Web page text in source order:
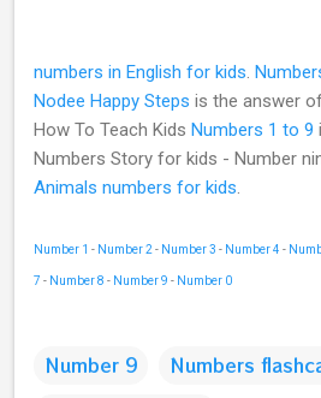
numbers in English for kids.
Nodee Happy Steps is the answer
How To Teach Kids Numbers 1 to 9
Numbers Story for kids - Number
Animals numbers for kids.
Number 1 - Number 2 - Number 3 - Number 4 -
7 - Number 8 - Number 9 - Number 0
Number 9
Numbers